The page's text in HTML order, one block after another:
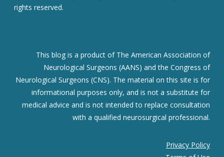
rights reserved.
This blog is a product of The American Association of
Neurological Surgeons (AANS) and the Congress of
Neurological Surgeons (CNS). The material on this site is for
informational purposes only, and is not a substitute for
medical advice and is not intended to replace consultation
with a qualified neurosurgical professional.
Privacy Policy